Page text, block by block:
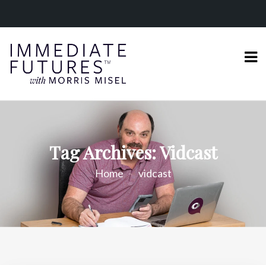
Tag Archives: Vidcast
Home vidcast